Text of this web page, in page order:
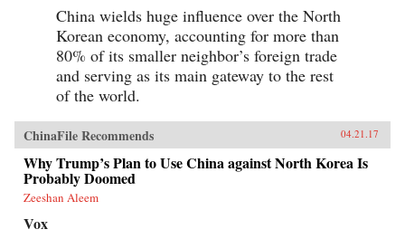
China wields huge influence over the North
Korean economy, accounting for more than
80% of its smaller neighbor’s foreign trade
and serving as its main gateway to the rest
of the world.
ChinaFile Recommends 04.21.17
Why Trump’s Plan to Use China against North Korea Is
Probably Doomed
Zeeshan Aleem
Vox